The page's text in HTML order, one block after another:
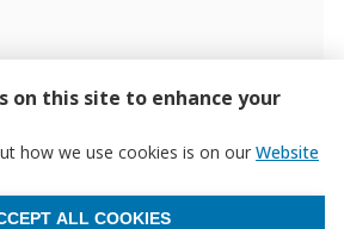
on this site to enhance your
how we use cookies is on our Website
ALL COOKIES